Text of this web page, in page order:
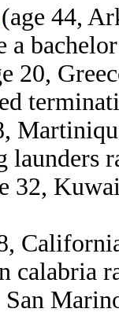
(age 44,
a
20,
launders
32,
calabria
San